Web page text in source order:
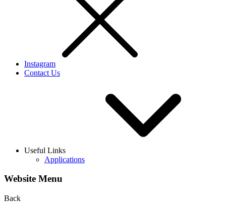
Instagram
Contact Us
Useful Links
Applications
Website Menu
Back